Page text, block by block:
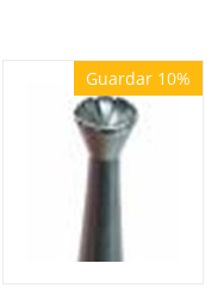
Guardar 10%